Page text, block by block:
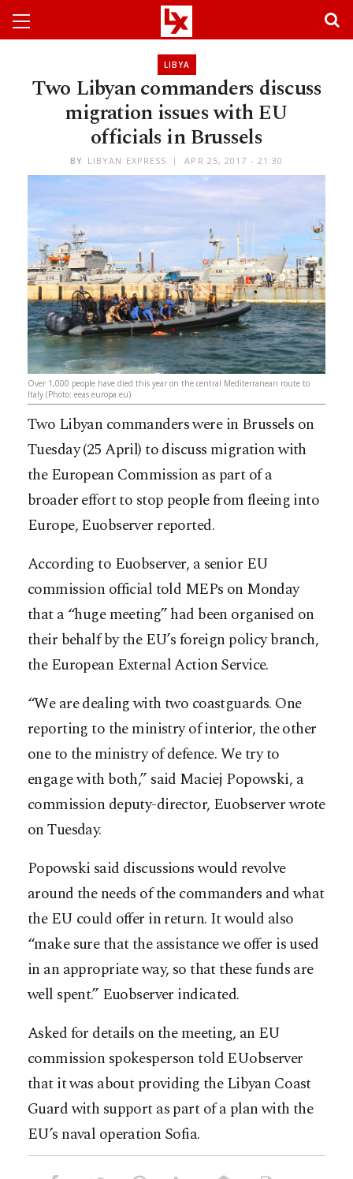
LIBYA
Two Libyan commanders discuss
migration issues with EU
officials in Brussels
BY LIBYAN EXPRESS APR 25, 2017 - 21:30
Over 1,000 people have died this year on the central Mediterranean route to
Italy (Photo: eeas.europa.eu)
Two Libyan commanders were in Brussels on
Tuesday (25 April) to discuss migration with
the European Commission as part of a
broader effort to stop people from fleeing into
Europe, Euobserver reported.
According to Euobserver, a senior EU
commission official told MEPs on Monday
that a “huge meeting” had been organised on
their behalf by the EU’s foreign policy branch,
the European External Action Service.
“We are dealing with two coastguards. One
reporting to the ministry of interior, the other
one to the ministry of defence. We try to
engage with both,” said Maciej Popowski, a
commission deputy-director, Euobserver wrote
on Tuesday.
Popowski said discussions would revolve
around the needs of the commanders and what
the EU could offer in return. It would also
“make sure that the assistance we offer is used
in an appropriate way, so that these funds are
well spent.” Euobserver indicated.
Asked for details on the meeting, an EU
commission spokesperson told EUobserver
that it was about providing the Libyan Coast
Guard with support as part of a plan with the
EU’s naval operation Sofia.